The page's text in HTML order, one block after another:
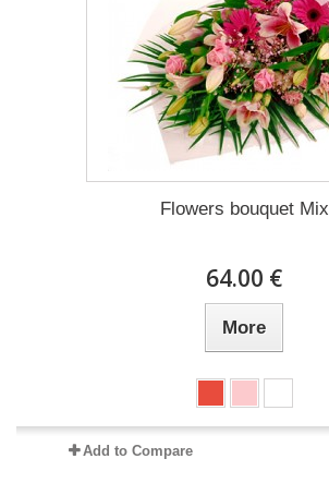
Flowers bouquet Mix
64.00 €
More
Add to Compare